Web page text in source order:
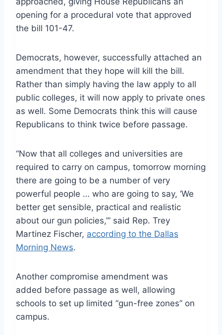
opening for a procedural vote that approved
the bill 101-47.
Democrats, however, successfully attached an
amendment that they hope will kill the bill.
Rather than simply having the law apply to all
public colleges, it will now apply to private ones
as well. Some Democrats think this will cause
Republicans to think twice before passage.
“Now that all colleges and universities are
required to carry on campus, tomorrow morning
there are going to be a number of very
powerful people … who are going to say, ‘We
better get sensible, practical and realistic
about our gun policies,’” said Rep. Trey
Martinez Fischer, according to the Dallas
Morning News.
Another compromise amendment was
added before passage as well, allowing
schools to set up limited “gun-free zones” on
campus.